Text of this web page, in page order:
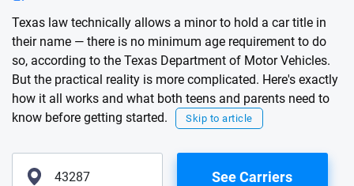
Texas law technically allows a minor to hold a car title in
their name — there is no minimum age requirement to do
so, according to the Texas Department of Motor Vehicles.
But the practical reality is more complicated. Here's exactly
how it all works and what both teens and parents need to
know before getting started.
Skip to article
See Carriers